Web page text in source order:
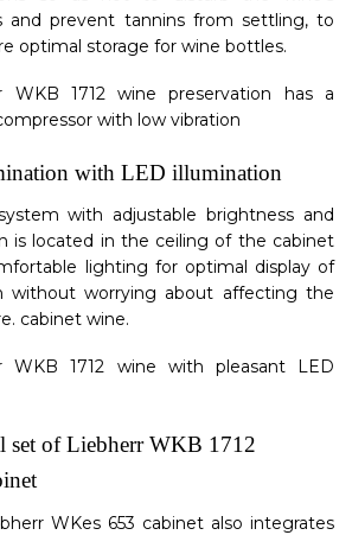
and prevent tannins from settling, to
optimal storage for wine bottles.
with LED illumination
with adjustable brightness and
is located in the ceiling of the cabinet
lighting for optimal display of
without worrying about affecting the
cabinet wine.
set of Liebherr WKB 1712
WKes 653 cabinet also integrates